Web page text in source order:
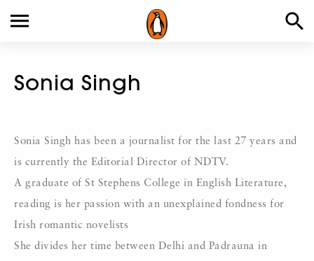
Sonia Singh
Sonia Singh has been a journalist for the last 27 years and
is currently the Editorial Director of NDTV.
A graduate of St Stephens College in English Literature,
reading is her passion with an unexplained fondness for
Irish romantic novelists
She divides her time between Delhi and Padrauna in